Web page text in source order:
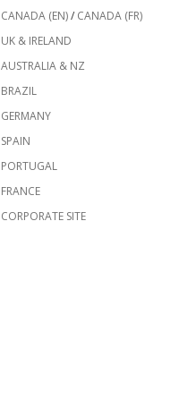
CANADA (EN)/ CANADA (FR)
UK & IRELAND
AUSTRALIA & NZ
BRAZIL
GERMANY
SPAIN
PORTUGAL
FRANCE
CORPORATE SITE